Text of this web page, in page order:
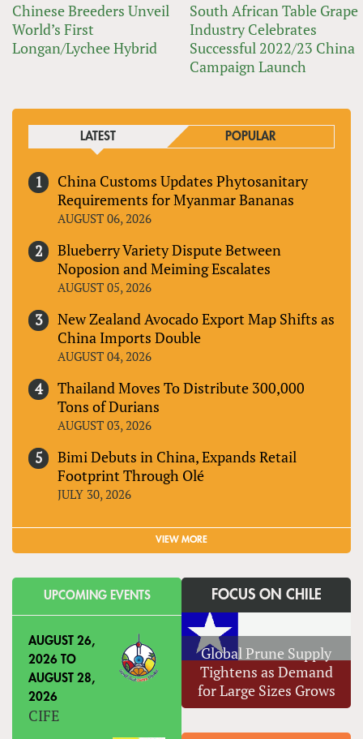
Chinese Breeders Unveil
World’s First
Longan/Lychee Hybrid
South African Table Grape
Industry Celebrates
Successful 2022/23 China
Campaign Launch
LATEST POPULAR
China Customs Updates Phytosanitary
Requirements for Myanmar Bananas
AUGUST 06, 2026
Blueberry Variety Dispute Between
Noposion and Meiming Escalates
AUGUST 05, 2026
New Zealand Avocado Export Map Shifts as
China Imports Double
AUGUST 04, 2026
Thailand Moves To Distribute 300,000
Tons of Durians
AUGUST 03, 2026
Bimi Debuts in China, Expands Retail
Footprint Through Olé
JULY 30, 2026
VIEW MORE
UPCOMING EVENTS
AUGUST 26,
2026 TO
AUGUST 28,
2026
CIFE
FOCUS ON CHILE
Global Prune Supply
Tightens as Demand
for Large Sizes Grows